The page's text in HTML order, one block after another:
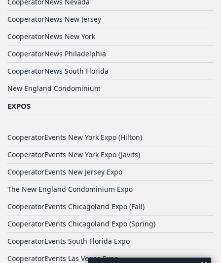
CooperatorNews New Jersey
CooperatorNews New York
CooperatorNews Philadelphia
CooperatorNews South Florida
New England Condominium
EXPOS
CooperatorEvents New York Expo (Hilton)
CooperatorEvents New York Expo (Javits)
CooperatorEvents New Jersey Expo
The New England Condominium Expo
CooperatorEvents Chicagoland Expo (Fall)
CooperatorEvents Chicagoland Expo (Spring)
CooperatorEvents South Florida Expo
CooperatorEvents Las Vegas Expo